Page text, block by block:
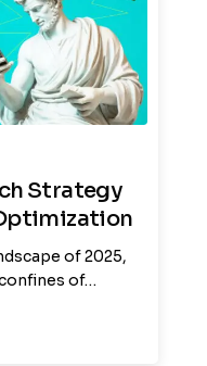
Strategy
of 2025,
of…